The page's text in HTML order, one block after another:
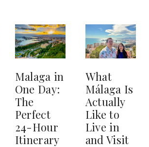
Malaga in
One Day:
The
Perfect
24-Hour
Itinerary
What
Málaga Is
Actually
Like to
Live in
and Visit